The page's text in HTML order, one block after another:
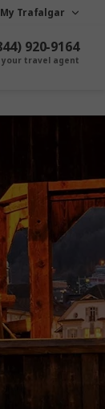
My Trafalgar
920-9164
your travel agent